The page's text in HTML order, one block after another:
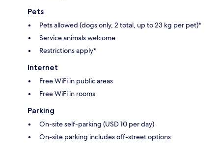
Pets
Pets allowed (dogs only, 2 total, up to 23 kg per pet)*
Service animals welcome
Restrictions apply*
Internet
Free WiFi in public areas
Free WiFi in rooms
Parking
On-site self-parking (USD 10 per day)
On-site parking includes off-street options